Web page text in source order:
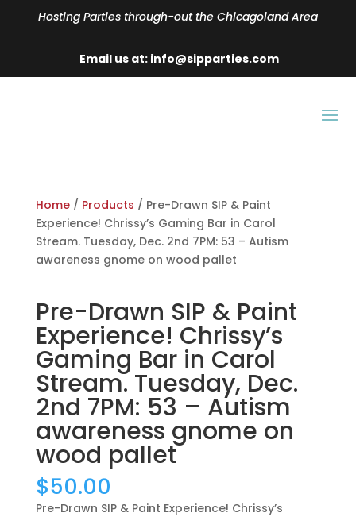
Hosting Parties through-out the Chicagoland Area
Email us at: info@sipparties.com
Home/ Products / Pre-Drawn SIP & Paint
Experience! Chrissy’s Gaming Bar in Carol
Stream. Tuesday, Dec. 2nd 7PM: 53 – Autism
awareness gnome on wood pallet
Pre-Drawn SIP & Paint
Experience! Chrissy’s
Gaming Bar in Carol
Stream. Tuesday, Dec.
2nd 7PM: 53 – Autism
awareness gnome on
wood pallet
$50.00
Pre-Drawn SIP & Paint Experience! Chrissy’s